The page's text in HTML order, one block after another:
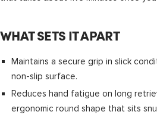
WHAT SETS IT APART
Maintains a secure grip in slick
non-slip surface.
Reduces hand fatigue on long
ergonomic round shape that sits